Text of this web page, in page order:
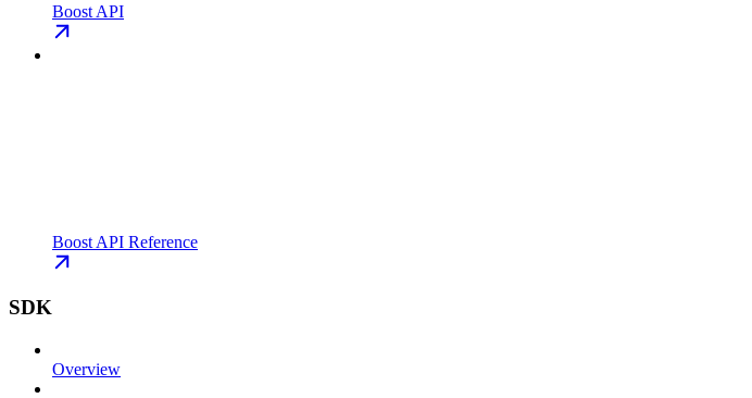
Boost API
Boost API Reference
SDK
Overview